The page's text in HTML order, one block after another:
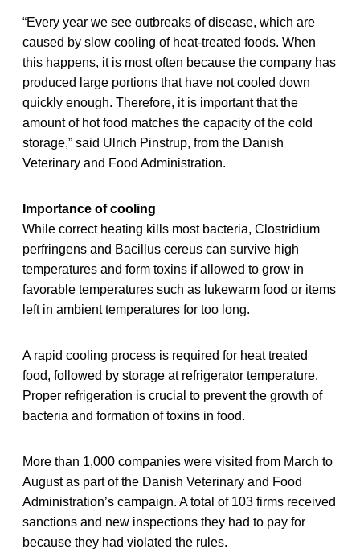
“Every year we see outbreaks of disease, which are
caused by slow cooling of heat-treated foods. When
this happens, it is most often because the company has
produced large portions that have not cooled down
quickly enough. Therefore, it is important that the
amount of hot food matches the capacity of the cold
storage,” said Ulrich Pinstrup, from the Danish
Veterinary and Food Administration.
Importance of cooling
While correct heating kills most bacteria, Clostridium
perfringens and Bacillus cereus can survive high
temperatures and form toxins if allowed to grow in
favorable temperatures such as lukewarm food or items
left in ambient temperatures for too long.
A rapid cooling process is required for heat treated
food, followed by storage at refrigerator temperature.
Proper refrigeration is crucial to prevent the growth of
bacteria and formation of toxins in food.
More than 1,000 companies were visited from March to
August as part of the Danish Veterinary and Food
Administration’s campaign. A total of 103 firms received
sanctions and new inspections they had to pay for
because they had violated the rules.